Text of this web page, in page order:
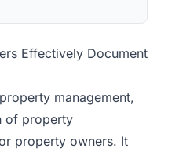
Effectively Document
property management,
of property
property owners. It